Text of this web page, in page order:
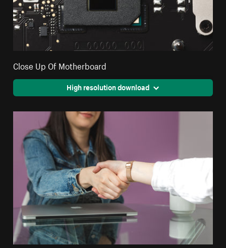
Close Up Of Motherboard
High resolution download